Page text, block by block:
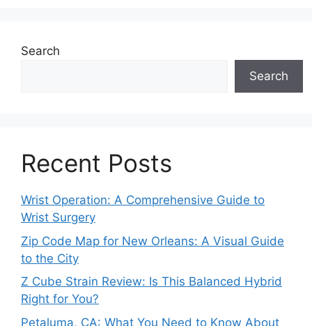
Search
Search
Recent Posts
Wrist Operation: A Comprehensive Guide to
Wrist Surgery
Zip Code Map for New Orleans: A Visual Guide
to the City
Z Cube Strain Review: Is This Balanced Hybrid
Right for You?
Petaluma, CA: What You Need to Know About